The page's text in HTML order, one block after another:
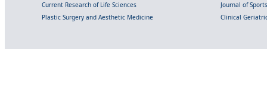
Current Research of Life Sciences
Journal of
Plastic Surgery and Aesthetic Medicine
Clinical